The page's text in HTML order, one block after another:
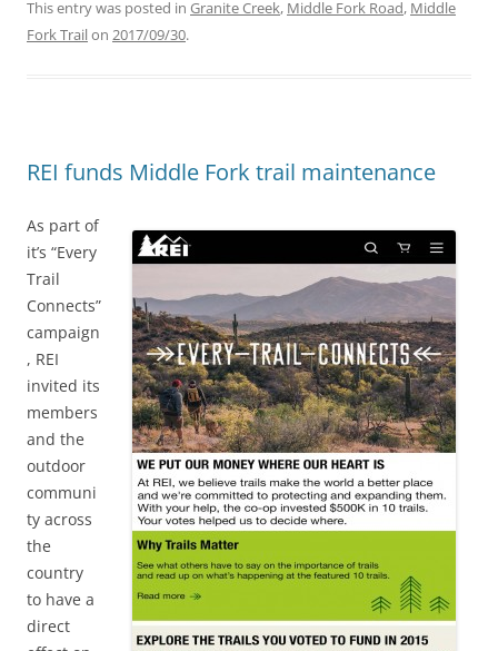
This entry was posted in Granite Creek, Middle Fork Road, Middle
Fork Trailon 2017/09/30.
REI funds Middle Fork trail maintenance
As part of
it’s “Every
Trail
Connects”
campaign
, REI
invited its
members
and the
outdoor
communi
ty across
the
country
to have a
direct